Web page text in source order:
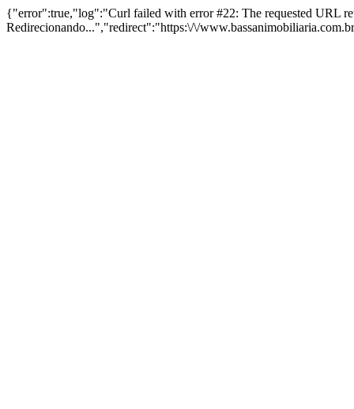
{"error":true,"log":"Curl failed with error #22: The requested URL
Redirecionando...","redirect":"https:\/\/